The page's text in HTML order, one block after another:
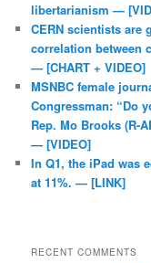
libertarianism —
CERN scientists are
correlation between
— [CHART + VIDEO]
MSNBC female
Congressman: “Do
Rep. Mo Brooks (R-
— [VIDEO]
In Q1, the iPad was
at 11%. — [LINK]
RECENT COMMENTS